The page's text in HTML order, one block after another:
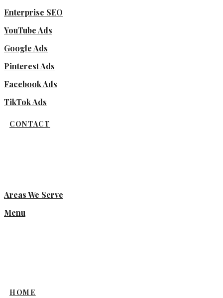
Enterprise SEO
YouTube Ads
Google Ads
Pinterest Ads
Facebook Ads
TikTok Ads
CONTACT
Areas We Serve
Menu
HOME